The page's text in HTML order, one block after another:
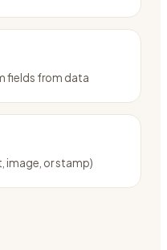
fields from data
image, or stamp)